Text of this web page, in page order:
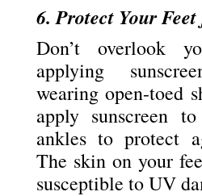
6. Protect Your
Don’t overlook
applying
wearing open-toed
apply sunscreen
ankles to protect
The skin on your
susceptible to UV